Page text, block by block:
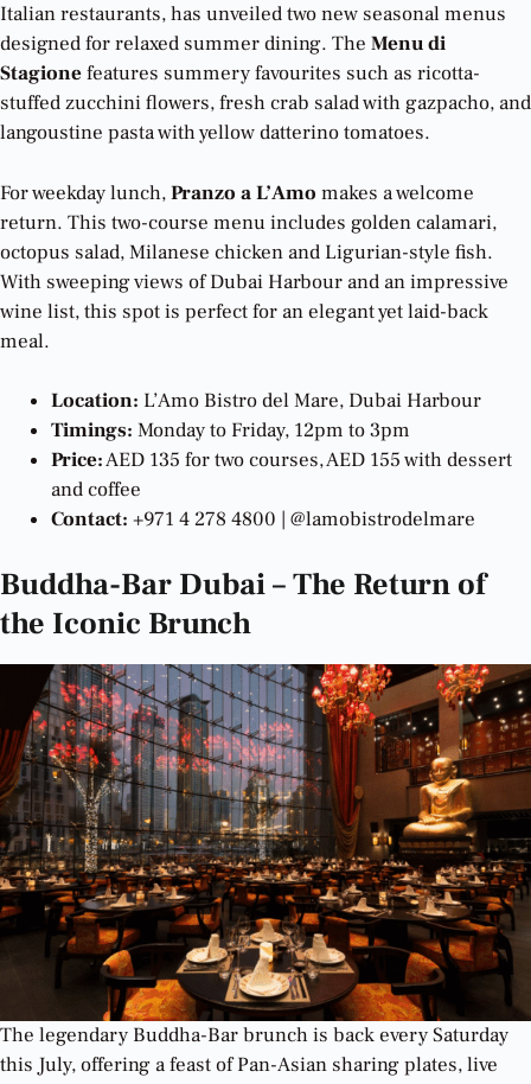
Italian restaurants, has unveiled two new seasonal menus
designed for relaxed summer dining. The Menu di
Stagionefeatures summery favourites such as ricotta-
stuffed zucchini flowers, fresh crab salad with gazpacho, and
langoustine pasta with yellow datterino tomatoes.
For weekday lunch,Pranzo a L’Amo makes a welcome
return. This two-course menu includes golden calamari,
octopus salad, Milanese chicken and Ligurian-style fish.
With sweeping views of Dubai Harbour and an impressive
wine list, this spot is perfect for an elegant yet laid-back
meal.
Location: L’Amo Bistro del Mare, Dubai Harbour
Timings: Monday to Friday, 12pm to 3pm
Price:AED 135 for two courses, AED 155 with dessert
and coffee
Contact: +971 4 278 4800 | @lamobistrodelmare
Buddha-Bar Dubai – The Return of
the Iconic Brunch
The legendary Buddha-Bar brunch is back every Saturday
this July, offering a feast of Pan-Asian sharing plates, live